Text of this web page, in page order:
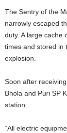
The Sentry of the
narrowly escaped
duty. A large cache
times and stored in
explosion.
Soon after
Bhola and Puri SP
station.
“All electric